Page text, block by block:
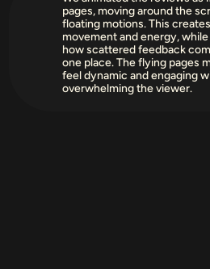
pages, moving around the
floating motions. This
movement and energy,
how scattered feedback
one place. The flying pages
feel dynamic and engaging
overwhelming the viewer.